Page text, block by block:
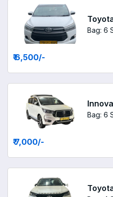
Bag: 6
₹ 6,500/-
Bag: 6
₹ 7,000/-